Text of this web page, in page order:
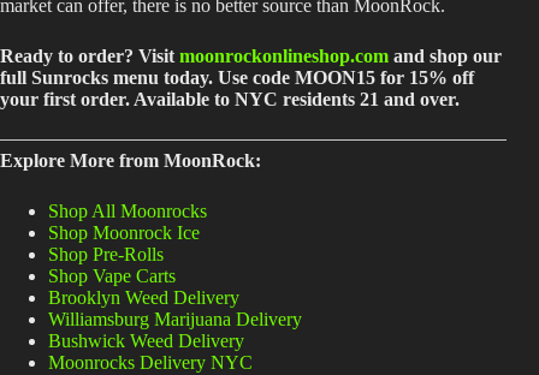
market can offer, there is no better source than MoonRock.
Ready to order? Visit moonrockonlineshop.com and shop our
full Sunrocks menu today. Use code MOON15 for 15% off
your first order. Available to NYC residents 21 and over.
Explore More from MoonRock:
Shop All Moonrocks
Shop Moonrock Ice
Shop Pre-Rolls
Shop Vape Carts
Brooklyn Weed Delivery
Williamsburg Marijuana Delivery
Bushwick Weed Delivery
Moonrocks Delivery NYC